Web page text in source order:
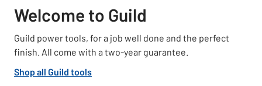
Welcome to Guild
Guild power tools, for a job well done and the perfect
finish. All come with a two-year guarantee.
Shop all Guild tools